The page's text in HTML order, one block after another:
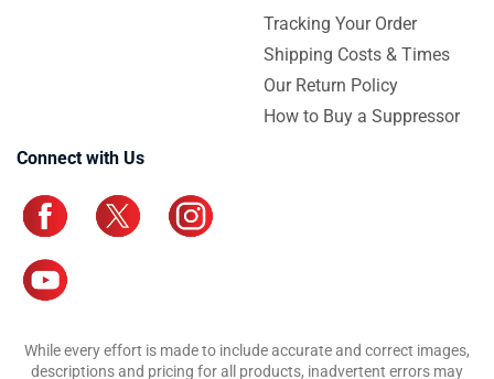
Tracking Your Order
Shipping Costs & Times
Our Return Policy
How to Buy a Suppressor
Connect with Us
While every effort is made to include accurate and correct images,
descriptions and pricing for all products, inadvertent errors may